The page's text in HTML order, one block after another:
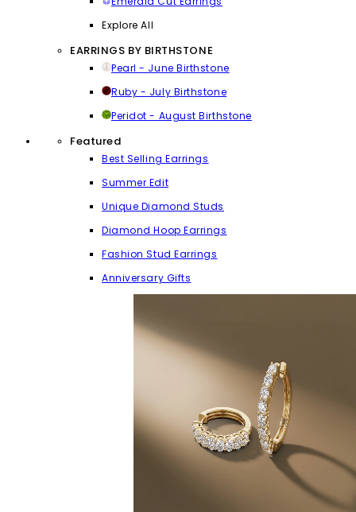
Explore All
EARRINGS BY BIRTHSTONE
Pearl - June Birthstone
Ruby - July Birthstone
Peridot - August Birthstone
Featured
Best Selling Earrings
Summer Edit
Unique Diamond Studs
Diamond Hoop Earrings
Fashion Stud Earrings
Anniversary Gifts